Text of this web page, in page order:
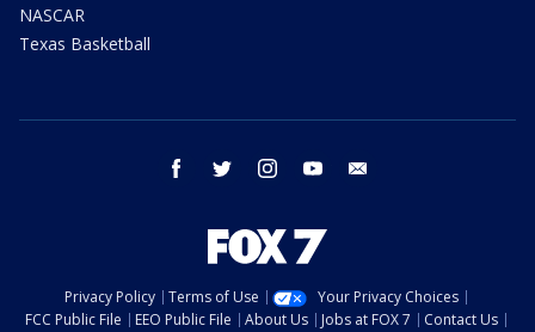
NASCAR
Texas Basketball
facebook twitter instagram youtube
Privacy Policy Terms of Use
Your Privacy Choices
FCC Public File
EEO Public File About Us Jobs at FOX 7 Contact Us